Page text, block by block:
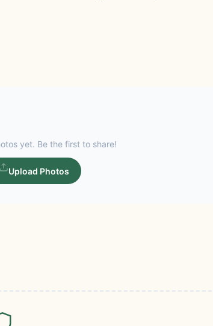
yet. Be the first to share!
Upload Photos